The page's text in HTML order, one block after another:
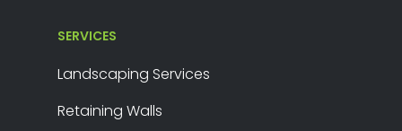
SERVICES
Landscaping Services
Retaining Walls